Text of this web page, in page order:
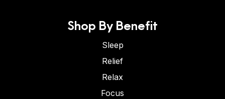
Shop By Benefit
Sleep
Relief
Relax
Focus